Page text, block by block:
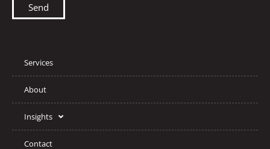
Send
Services
About
Insights
Contact